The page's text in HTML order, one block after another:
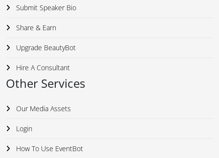
Submit Speaker Bio
Share & Earn
Upgrade BeautyBot
Hire A Consultant
Other Services
Our Media Assets
Login
How To Use EventBot